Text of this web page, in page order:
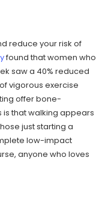
reduce your risk of
found that women who
saw a 40% reduced
vigorous exercise
offer bone-
that walking appears
just starting a
low-impact
anyone who loves